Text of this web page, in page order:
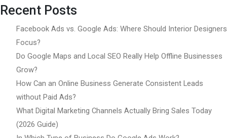
Recent Posts
Facebook Ads vs. Google Ads: Where Should Interior Designers
Focus?
Do Google Maps and Local SEO Really Help Offline Businesses
Grow?
How Can an Online Business Generate Consistent Leads
without Paid Ads?
What Digital Marketing Channels Actually Bring Sales Today
(2026 Guide)